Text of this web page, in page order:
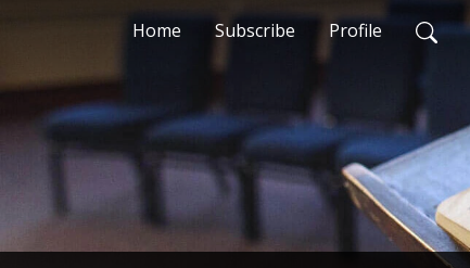
Home Subscribe Profile